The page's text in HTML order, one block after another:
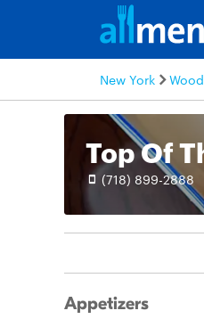
New York
Top Of
(718) 899-2888
Appetizers